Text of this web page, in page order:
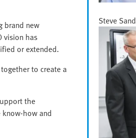
brand new
vision has
or extended.
to create a
the
how and
Steve